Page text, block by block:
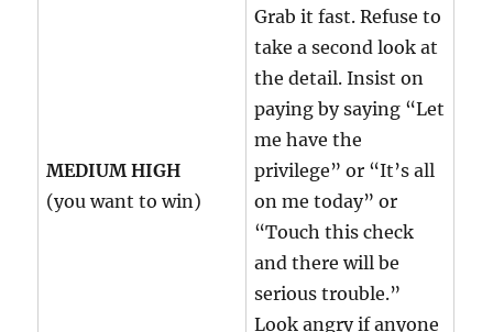
MEDIUM HIGH
(you want to win)
Grab it fast. Refuse to
take a second look at
the detail. Insist on
paying by saying “Let
me have the
privilege” or “It’s all
on me today” or
“Touch this check
and there will be
serious trouble.”
Look angry if anyone